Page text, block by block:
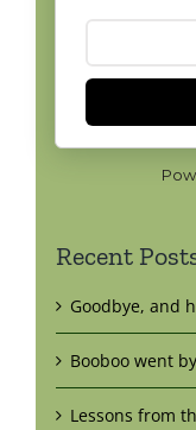
Recent
Goodbye, and
Booboo went
Lessons from